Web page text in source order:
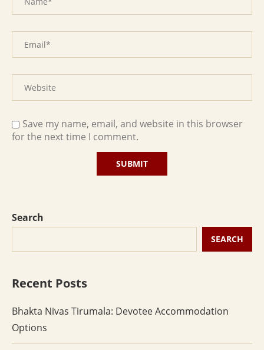
Save my name, email, and website in this browser
for the next time I comment.
Search
SEARCH
Recent Posts
Bhakta Nivas Tirumala: Devotee Accommodation
Options